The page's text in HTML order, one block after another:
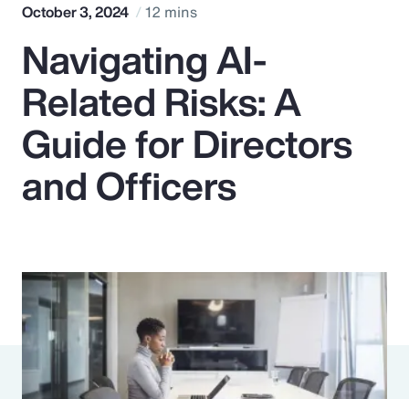
Popular Searches
Insurance
Benefits
Parametrics
Risk Management
October 3, 2024 12 mins
Navigating AI-
Related Risks: A
Guide for Directors
and Officers